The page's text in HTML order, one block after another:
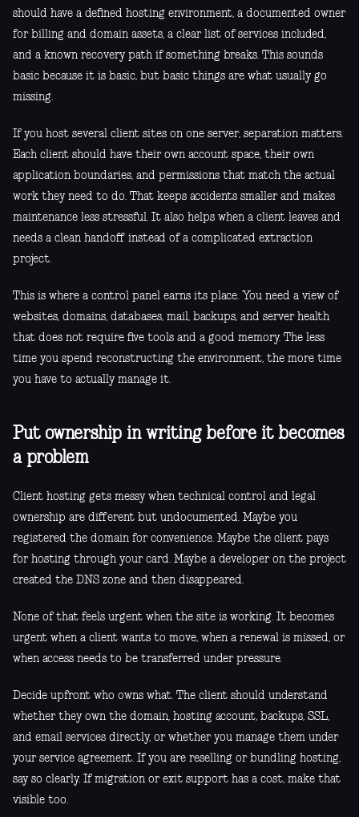
should have a defined hosting environment, a documented owner
for billing and domain assets, a clear list of services included,
and a known recovery path if something breaks. This sounds
basic because it is basic, but basic things are what usually go
missing.
If you host several client sites on one server, separation matters.
Each client should have their own account space, their own
application boundaries, and permissions that match the actual
work they need to do. That keeps accidents smaller and makes
maintenance less stressful. It also helps when a client leaves and
needs a clean handoff instead of a complicated extraction
project.
This is where a control panel earns its place. You need a view of
websites, domains, databases, mail, backups, and server health
that does not require five tools and a good memory. The less
time you spend reconstructing the environment, the more time
you have to actually manage it.
Put ownership in writing before it becomes
a problem
Client hosting gets messy when technical control and legal
ownership are different but undocumented. Maybe you
registered the domain for convenience. Maybe the client pays
for hosting through your card. Maybe a developer on the project
created the DNS zone and then disappeared.
None of that feels urgent when the site is working. It becomes
urgent when a client wants to move, when a renewal is missed, or
when access needs to be transferred under pressure.
Decide upfront who owns what. The client should understand
whether they own the domain, hosting account, backups, SSL,
and email services directly, or whether you manage them under
your service agreement. If you are reselling or bundling hosting,
say so clearly. If migration or exit support has a cost, make that
visible too.